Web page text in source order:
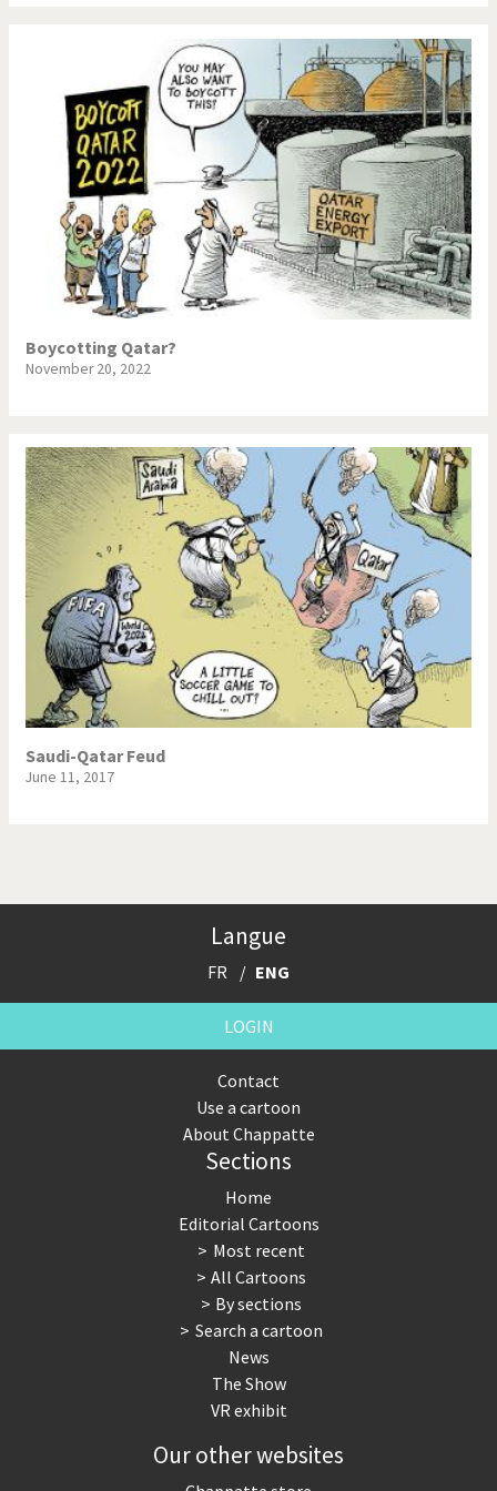
Boycotting Qatar?
November 20, 2022
Saudi-Qatar Feud
June 11, 2017
Langue
FR ENG
LOGIN
Contact
Use a cartoon
About Chappatte
Sections
Home
Editorial Cartoons
Most recent
All Cartoons
By sections
Search a cartoon
News
The Show
VR exhibit
Our other websites